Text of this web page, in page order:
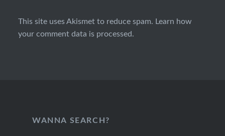
This site uses Akismet to reduce spam. Learn how
your comment data is processed.
WANNA SEARCH?